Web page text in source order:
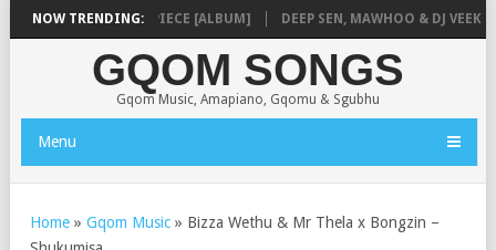
NOW TRENDING:
– MISSING PIECE [ALBUM] DEEP SEN, MAWHOO & DJ VEEK –
GQOM SONGS
Gqom Music, Amapiano, Gqomu & Sgubhu
Menu
Home » Gqom Music » Bizza Wethu & Mr Thela x Bongzin –